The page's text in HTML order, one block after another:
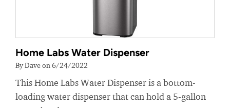
Home Labs Water Dispenser
By Dave on 6/24/2022
This Home Labs Water Dispenser is a bottom-
loading water dispenser that can hold a 5-gallon